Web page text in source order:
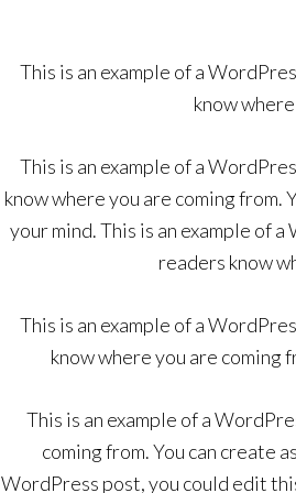
This is an example of a
know
This is an example of a
know where you are coming from.
your mind. This is an example of
readers know
This is an example of a
know where you are coming
This is an example of a
coming from. You can create
WordPress post, you could edit